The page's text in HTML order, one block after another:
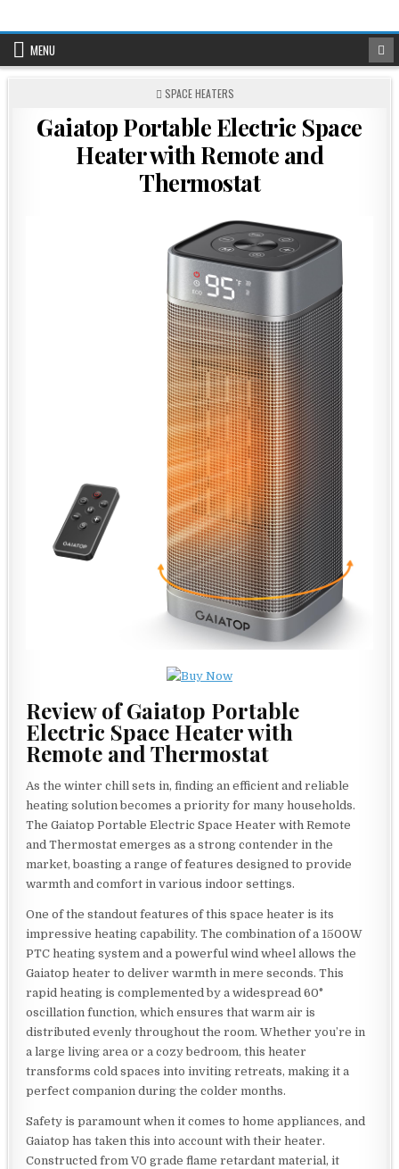
contentMENU
POSTED
SPACE HEATERS
Gaiatop Portable Electric Space
Heater with Remote and
Thermostat
Review of Gaiatop Portable
Electric Space Heater with
Remote and Thermostat
As the winter chill sets in, finding an efficient and reliable
heating solution becomes a priority for many households.
The Gaiatop Portable Electric Space Heater with Remote
and Thermostat emerges as a strong contender in the
market, boasting a range of features designed to provide
warmth and comfort in various indoor settings.
One of the standout features of this space heater is its
impressive heating capability. The combination of a 1500W
PTC heating system and a powerful wind wheel allows the
Gaiatop heater to deliver warmth in mere seconds. This
rapid heating is complemented by a widespread 60°
oscillation function, which ensures that warm air is
distributed evenly throughout the room. Whether you’re in
a large living area or a cozy bedroom, this heater
transforms cold spaces into inviting retreats, making it a
perfect companion during the colder months.
Safety is paramount when it comes to home appliances, and
Gaiatop has taken this into account with their heater.
Constructed from V0 grade flame retardant material, it